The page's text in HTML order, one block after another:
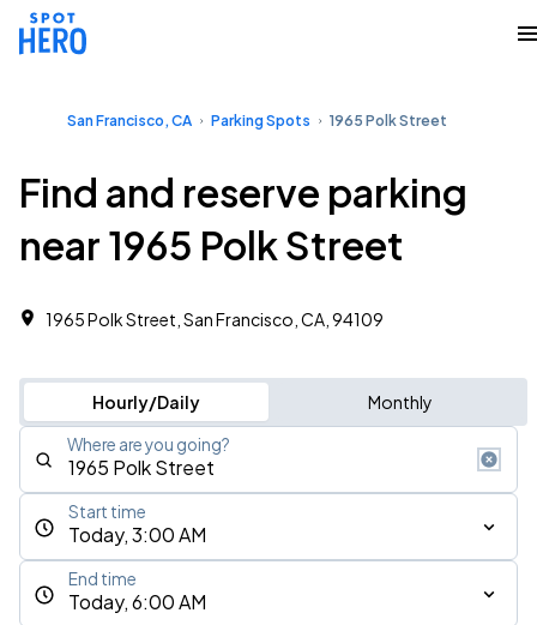
San Francisco, CA Parking Spots 1965 Polk Street
Find and reserve parking
near 1965 Polk Street
1965 Polk Street, San Francisco, CA, 94109
Hourly/Daily Monthly
Where are you going?
Today, 3:00 AM
Start time
Today, 6:00 AM
End time